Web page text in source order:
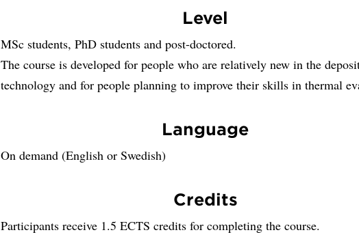
Level
MSc students, PhD students and post-doctored.
The course is developed for people who are relatively new in the
technology and for people planning to improve their skills in thermal
Language
On demand (English or Swedish)
Credits
Participants receive 1.5 ECTS credits for completing the course.